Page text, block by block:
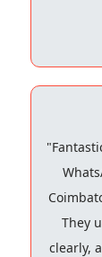
They
clearly,